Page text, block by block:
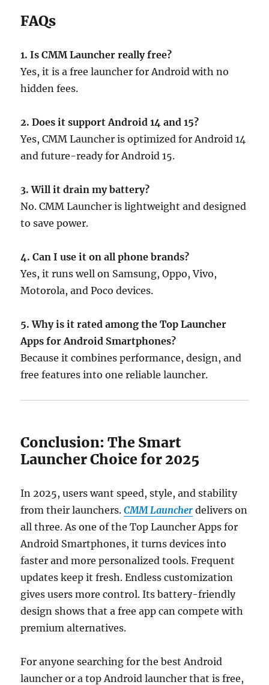
FAQs
1. Is CMM Launcher really free?
Yes, it is a free launcher for Android with no
hidden fees.
2. Does it support Android 14 and 15?
Yes, CMM Launcher is optimized for Android 14
and future-ready for Android 15.
3. Will it drain my battery?
No. CMM Launcher is lightweight and designed
to save power.
4. Can I use it on all phone brands?
Yes, it runs well on Samsung, Oppo, Vivo,
Motorola, and Poco devices.
5. Why is it rated among the Top Launcher
Apps for Android Smartphones?
Because it combines performance, design, and
free features into one reliable launcher.
Conclusion: The Smart
Launcher Choice for 2025
In 2025, users want speed, style, and stability
from their launchers.CMM Launcher delivers on
all three. As one of the Top Launcher Apps for
Android Smartphones, it turns devices into
faster and more personalized tools. Frequent
updates keep it fresh. Endless customization
gives users more control. Its battery-friendly
design shows that a free app can compete with
premium alternatives.
For anyone searching for the best Android
launcher or a top Android launcher that is free,